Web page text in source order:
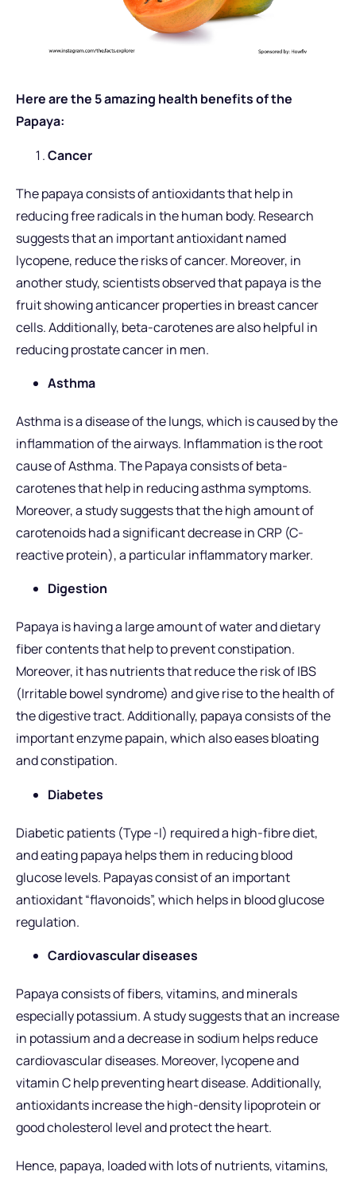
Here are the 5 amazing health benefits of the
Papaya:
Cancer
The papaya consists of antioxidants that help in
reducing free radicals in the human body. Research
suggests that an important antioxidant named
lycopene, reduce the risks of cancer. Moreover, in
another study, scientists observed that papaya is the
fruit showing anticancer properties in breast cancer
cells. Additionally, beta-carotenes are also helpful in
reducing prostate cancer in men.
Asthma
Asthma is a disease of the lungs, which is caused by the
inflammation of the airways. Inflammation is the root
cause of Asthma. The Papaya consists of beta-
carotenes that help in reducing asthma symptoms.
Moreover, a study suggests that the high amount of
carotenoids had a significant decrease in CRP (C-
reactive protein), a particular inflammatory marker.
Digestion
Papaya is having a large amount of water and dietary
fiber contents that help to prevent constipation.
Moreover, it has nutrients that reduce the risk of IBS
(Irritable bowel syndrome) and give rise to the health of
the digestive tract. Additionally, papaya consists of the
important enzyme papain, which also eases bloating
and constipation.
Diabetes
Diabetic patients (Type -I) required a high-fibre diet,
and eating papaya helps them in reducing blood
glucose levels. Papayas consist of an important
antioxidant “flavonoids”, which helps in blood glucose
regulation.
Cardiovascular diseases
Papaya consists of fibers, vitamins, and minerals
especially potassium. A study suggests that an increase
in potassium and a decrease in sodium helps reduce
cardiovascular diseases. Moreover, lycopene and
vitamin C help preventing heart disease. Additionally,
antioxidants increase the high-density lipoprotein or
good cholesterol level and protect the heart.
Hence, papaya, loaded with lots of nutrients, vitamins,